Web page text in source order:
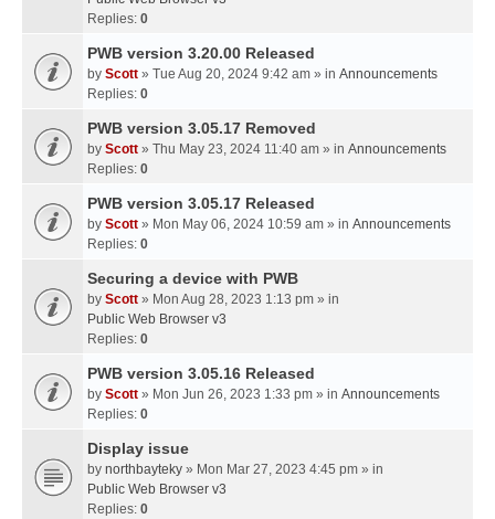
Replies: 0
PWB version 3.20.00 Released
by Scott » Tue Aug 20, 2024 9:42 am » in Announcements
Replies: 0
PWB version 3.05.17 Removed
by Scott » Thu May 23, 2024 11:40 am » in Announcements
Replies: 0
PWB version 3.05.17 Released
by Scott » Mon May 06, 2024 10:59 am » in Announcements
Replies: 0
Securing a device with PWB
by Scott » Mon Aug 28, 2023 1:13 pm » in
Public Web Browser v3
Replies: 0
PWB version 3.05.16 Released
by Scott » Mon Jun 26, 2023 1:33 pm » in Announcements
Replies: 0
Display issue
by northbayteky » Mon Mar 27, 2023 4:45 pm » in
Public Web Browser v3
Replies: 0